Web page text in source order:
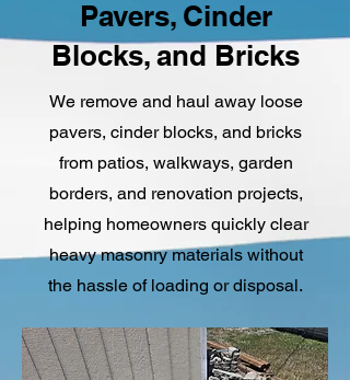
Pavers, Cinder
Blocks, and Bricks
We remove and haul away loose
pavers, cinder blocks, and bricks
from patios, walkways, garden
borders, and renovation projects,
helping homeowners quickly clear
heavy masonry materials without
the hassle of loading or disposal.